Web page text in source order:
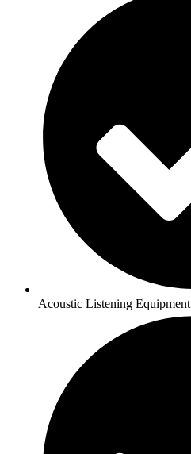
Acoustic Listening Equipment